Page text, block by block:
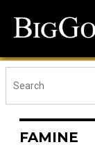
FAMINE